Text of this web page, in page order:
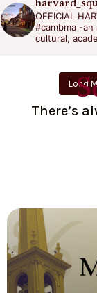
OFFICIAL
#cambma -
cultural,
Load
There’s